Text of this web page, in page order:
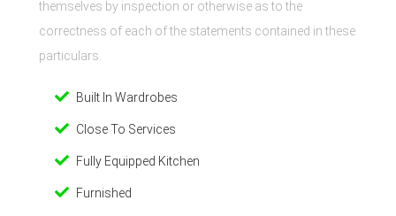
themselves by inspection or otherwise as to the
correctness of each of the statements contained in these
particulars.
Built In Wardrobes
Close To Services
Fully Equipped Kitchen
Furnished